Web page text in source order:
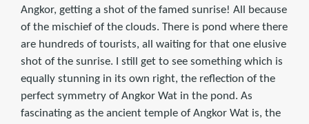
Angkor, getting a shot of the famed sunrise! All because
of the mischief of the clouds. There is pond where there
are hundreds of tourists, all waiting for that one elusive
shot of the sunrise. I still get to see something which is
equally stunning in its own right, the reflection of the
perfect symmetry of Angkor Wat in the pond. As
fascinating as the ancient temple of Angkor Wat is, the